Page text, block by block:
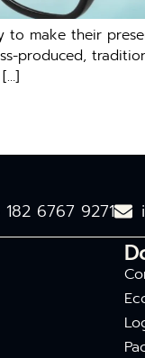
make their
produced,
182 6767 9271